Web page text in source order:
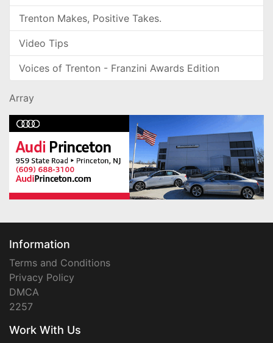
Trenton Makes, Positive Takes.
Video Tips
Voices of Trenton - Franzini Awards Edition
Array
Information
Terms and Conditions
Privacy Policy
DMCA
2257
Work With Us